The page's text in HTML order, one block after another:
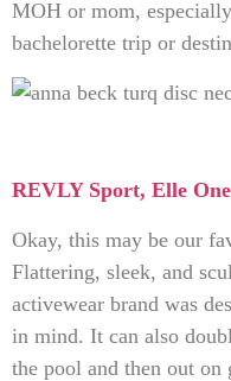
MOH or mom,
bachelorette trip or
REVLY Sport, Elle
Okay, this may be our
Flattering, sleek, and
activewear brand was
in mind. It can also
the pool and then out on